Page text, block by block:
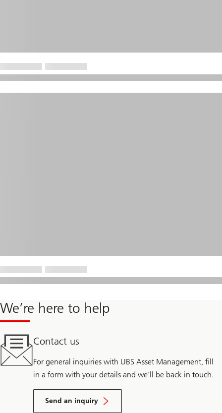
We’re here to help
Contact us
For general inquiries with UBS Asset Management, fill
in a form with your details and we’ll be back in touch.
Send an inquiry